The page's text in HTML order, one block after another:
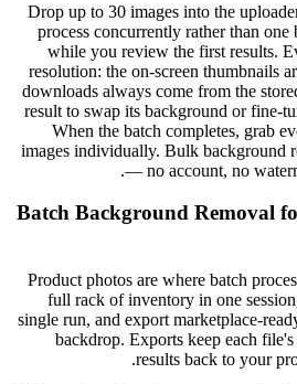
Drop up to 30 images into the
process concurrently rather than
while you review the first results.
resolution: the on-screen thumbnails
downloads always come from the
result to swap its background or fine-
When the batch completes, grab
images individually. Bulk background
— no account, no
Batch Background Removal
Product photos are where batch
full rack of inventory in one
single run, and export marketplace-
backdrop. Exports keep each
results back to your